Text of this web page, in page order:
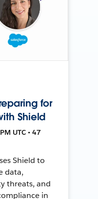
for
Shield
UTC • 47
Shield to
data,
threats, and
in